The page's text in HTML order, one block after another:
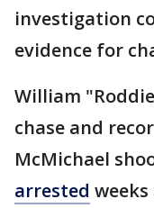
investigation
evidence for
William
chase and
McMichael
arrested